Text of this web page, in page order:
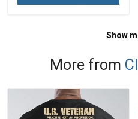
Show
More from